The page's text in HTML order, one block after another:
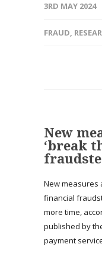
3RD MAY 2024
FRAUD,
New
‘break
New measures
financial
more time,
published by
payment